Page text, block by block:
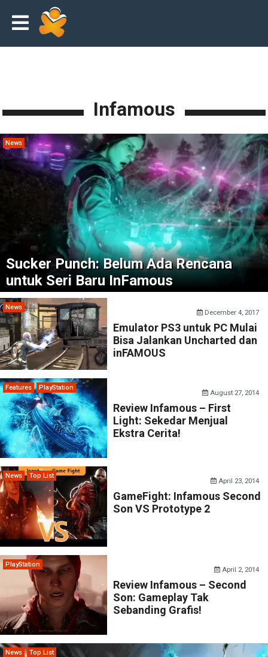
Infamous
News
Sucker Punch: Belum Ada Rencana
untuk Seri Baru InFamous
News
December 4, 2017
Emulator PS3 untuk PC Mulai
Bisa Jalankan Uncharted dan
inFAMOUS
Features PlayStation
August 27, 2014
Review Infamous – First
Light: Sekedar Menjual
Ekstra Cerita!
News Top List
April 23, 2014
GameFight: Infamous Second
Son VS Prototype 2
PlayStation
April 2, 2014
Review Infamous – Second
Son: Gameplay Tak
Sebanding Grafis!
News Top List